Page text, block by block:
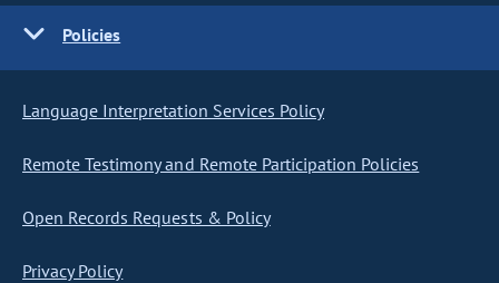
Policies
Language Interpretation Services Policy
Remote Testimony and Remote Participation Policies
Open Records Requests & Policy
Privacy Policy